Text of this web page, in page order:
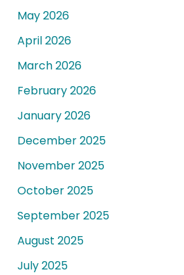
May 2026
April 2026
March 2026
February 2026
January 2026
December 2025
November 2025
October 2025
September 2025
August 2025
July 2025